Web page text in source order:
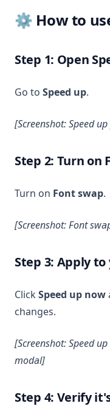
⚙️ How to
Step 1: Open
Go to Speed up.
[Screenshot: Speed
Step 2: Turn on
Turn on Font swap.
[Screenshot: Font
Step 3: Apply
ClickSpeed up now
changes.
[Screenshot: Speed
modal]
Step 4: Verify